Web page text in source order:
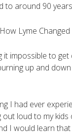
to around 90
impossible to
up and
I had ever
loud to my
I would learn